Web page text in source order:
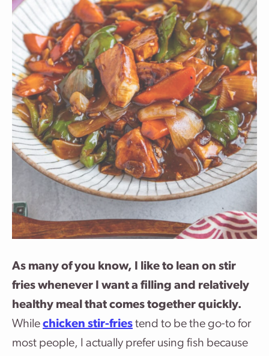
As many of you know, I like to lean on stir
fries whenever I want a filling and relatively
healthy meal that comes together quickly.
While chicken stir-fries tend to be the go-to for
most people, I actually prefer using fish because